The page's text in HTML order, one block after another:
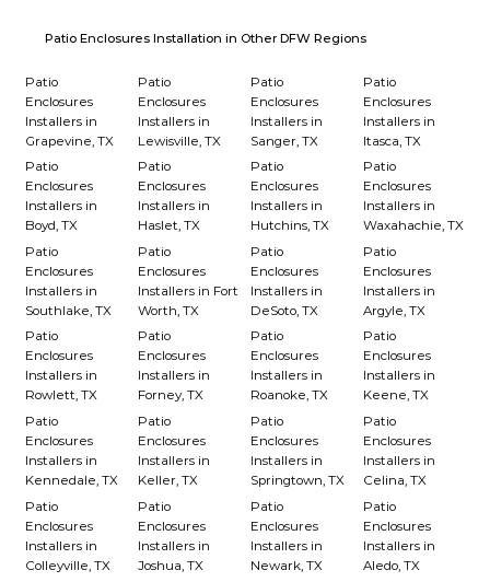
Patio Enclosures Installation in Other DFW Regions
Patio
Enclosures
Installers in
Grapevine, TX
Patio
Enclosures
Installers in
Lewisville, TX
Patio
Enclosures
Installers in
Sanger, TX
Patio
Enclosures
Installers in
Itasca, TX
Patio
Enclosures
Installers in
Boyd, TX
Patio
Enclosures
Installers in
Haslet, TX
Patio
Enclosures
Installers in
Hutchins, TX
Patio
Enclosures
Installers in
Waxahachie, TX
Patio
Enclosures
Installers in
Southlake, TX
Patio
Enclosures
Installers in Fort
Worth, TX
Patio
Enclosures
Installers in
DeSoto, TX
Patio
Enclosures
Installers in
Argyle, TX
Patio
Enclosures
Installers in
Rowlett, TX
Patio
Enclosures
Installers in
Forney, TX
Patio
Enclosures
Installers in
Roanoke, TX
Patio
Enclosures
Installers in
Keene, TX
Patio
Enclosures
Installers in
Kennedale, TX
Patio
Enclosures
Installers in
Keller, TX
Patio
Enclosures
Installers in
Springtown, TX
Patio
Enclosures
Installers in
Celina, TX
Patio
Enclosures
Installers in
Colleyville, TX
Patio
Enclosures
Installers in
Joshua, TX
Patio
Enclosures
Installers in
Newark, TX
Patio
Enclosures
Installers in
Aledo, TX